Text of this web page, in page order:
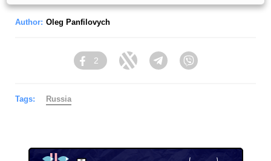
Author: Oleg Panfilovych
Facebook
2
Twitter TelegramViber
Tags: Russia